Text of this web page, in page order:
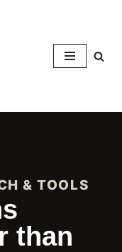
& TOOLS
than